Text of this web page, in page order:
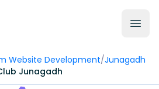
Website Development/Junagadh
Junagadh